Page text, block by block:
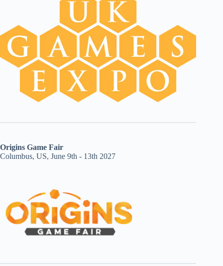
Origins Game Fair
Columbus, US, June 9th - 13th 2027